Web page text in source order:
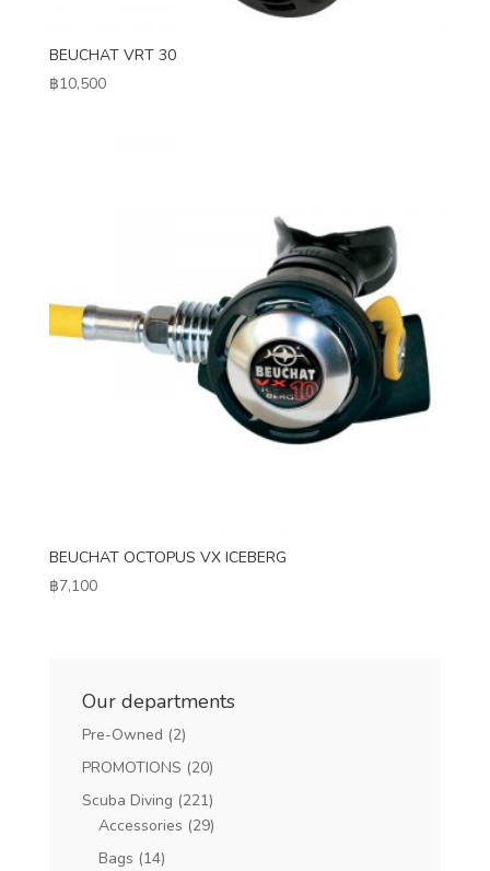
BEUCHAT VRT 30
฿10,500
BEUCHAT OCTOPUS VX ICEBERG
฿7,100
Our departments
Pre-Owned (2)
PROMOTIONS (20)
Scuba Diving (221)
Accessories (29)
Bags (14)